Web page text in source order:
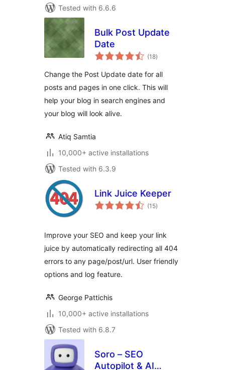
Tested with 6.6.6
Bulk Post Update
Date
(18total
ratings
)
Change the Post Update date for all
posts and pages in one click. This will
help your blog in search engines and
your blog will look alive.
Atiq Samtia
10,000+ active installations
Tested with 6.3.9
Link Juice Keeper
(15total
ratings
)
Improve your SEO and keep your link
juice by automatically redirecting all 404
errors to any page/post/url. User friendly
options and log feature.
George Pattichis
10,000+ active installations
Tested with 6.8.7
Soro – SEO
Autopilot & AI